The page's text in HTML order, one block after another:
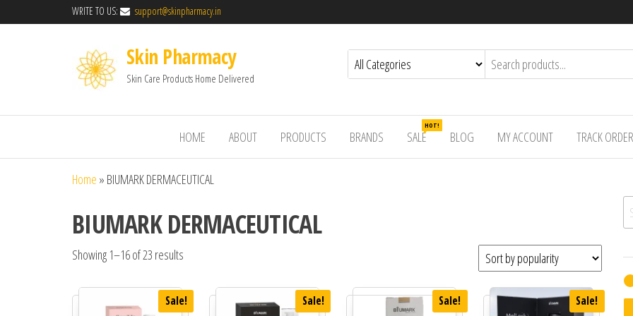
WRITE TO US: support@skinpharmacy.in
Skin Pharmacy
Skin Care Products Home Delivered
HOME ABOUT PRODUCTS BRANDS SALE
HOT!
BLOG MY ACCOUNT TRACK ORDER
Home » BIUMARK DERMACEUTICAL
BIUMARK DERMACEUTICAL
Showing 1–16 of 23 results
Sale! Sale! Sale! Sale!